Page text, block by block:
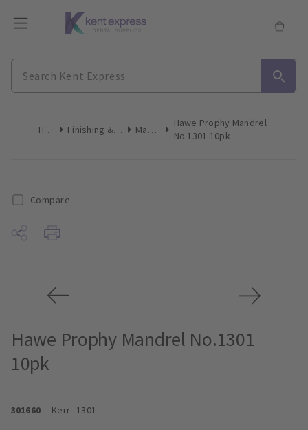
Home Finishing & Polishing Mandrels
Hawe Prophy Mandrel
No.1301 10pk
Compare
Hawe Prophy Mandrel No.1301
10pk
301660 Kerr- 1301